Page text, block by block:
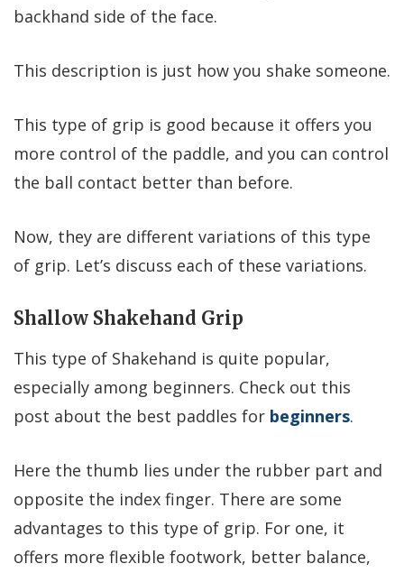
backhand side of the face.
This description is just how you shake someone.
This type of grip is good because it offers you
more control of the paddle, and you can control
the ball contact better than before.
Now, they are different variations of this type
of grip. Let’s discuss each of these variations.
Shallow Shakehand Grip
This type of Shakehand is quite popular,
especially among beginners. Check out this
post about the best paddles for beginners.
Here the thumb lies under the rubber part and
opposite the index finger. There are some
advantages to this type of grip. For one, it
offers more flexible footwork, better balance,